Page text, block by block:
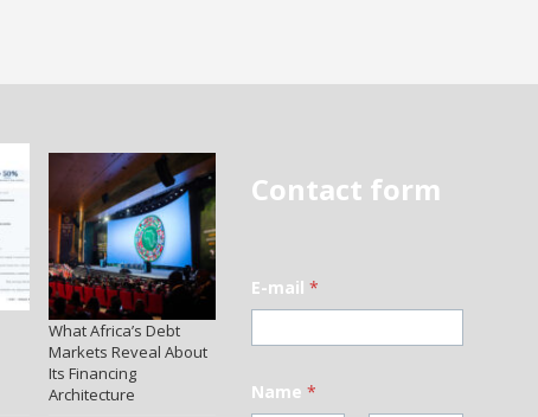
What Africa’s Debt
Markets Reveal About
Its Financing
Architecture
Contact form
E-mail *
Name *